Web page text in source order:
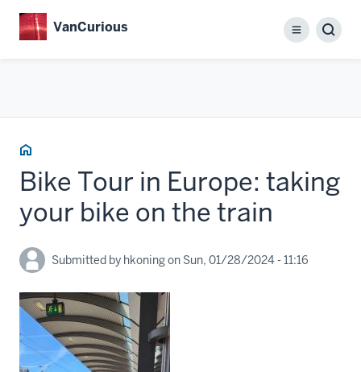
VanCurious
Menu
Home
Bike Tour in Europe: taking
your bike on the train
Submitted by hkoningon Sun, 01/28/2024 - 11:16